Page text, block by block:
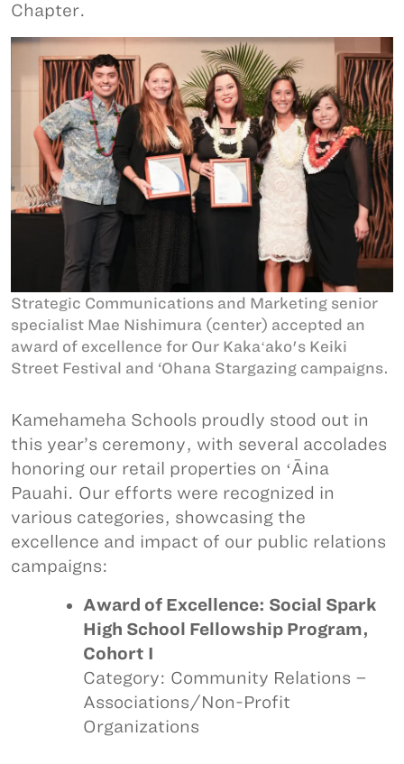
Chapter.
Strategic Communications and Marketing senior
specialist Mae Nishimura (center) accepted an
award of excellence for Our Kakaʻako's Keiki
Street Festival and ‘Ohana Stargazing campaigns.
Kamehameha Schools proudly stood out in
this year’s ceremony, with several accolades
honoring our retail properties on ʻĀina
Pauahi. Our efforts were recognized in
various categories, showcasing the
excellence and impact of our public relations
campaigns:
Award of Excellence: Social Spark
High School Fellowship Program,
Cohort I
Category: Community Relations –
Associations/Non-Profit
Organizations